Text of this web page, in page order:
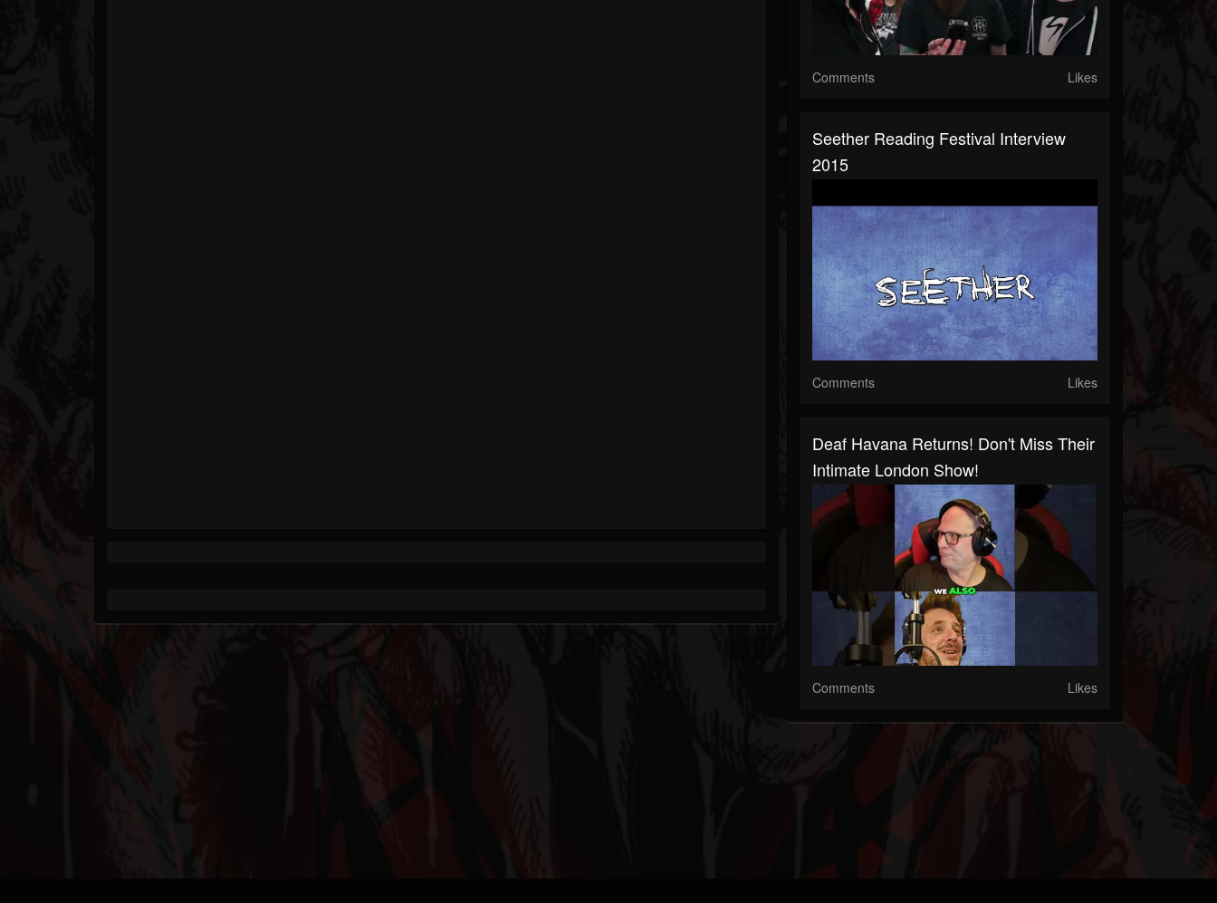
Comments Likes
Seether Reading Festival Interview
2015
Comments Likes
Deaf Havana Returns! Don't Miss Their
Intimate London Show!
Comments Likes